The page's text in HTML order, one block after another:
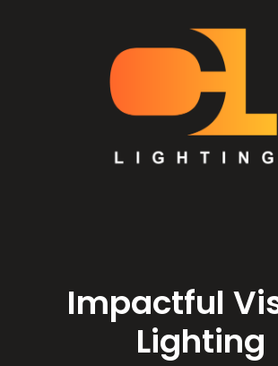
Impactful
Lighting